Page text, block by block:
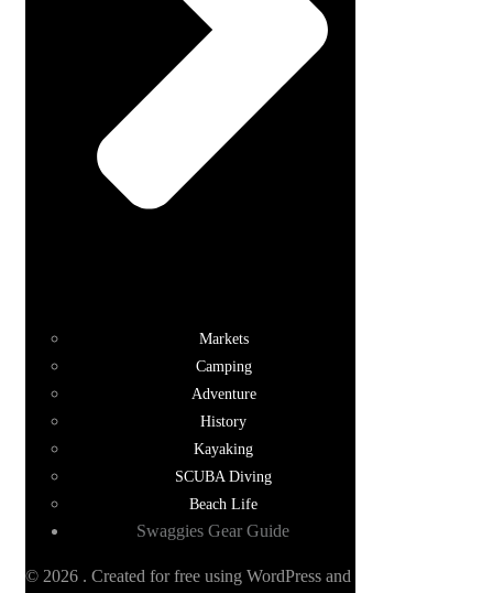
Markets
Camping
Adventure
History
Kayaking
SCUBA Diving
Beach Life
Swaggies Gear Guide
© 2026 . Created for free using WordPress and